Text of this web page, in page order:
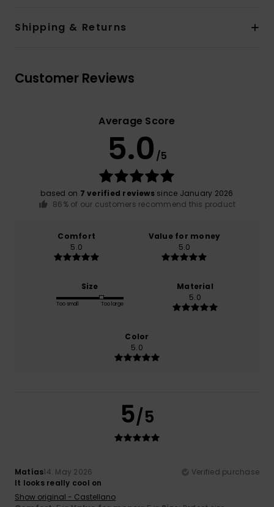
Shipping & Returns
Customer Reviews
Average Score
5.0 /5
based on 7 verified reviewssince January 2026
86% of our customers recommend this product
Comfort
5.0
Value for money
5.0
Size
Too small Too large
Material
5.0
Color
5.0
5/5
Matías14. May 2026
Verified purchase
It looks really cool on
Show original - Castellano